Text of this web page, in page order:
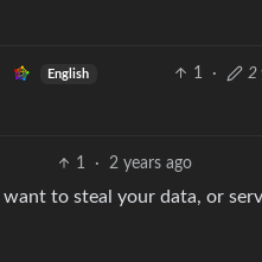
English 1 · 2
1 · 2 years ago
to steal your data, or